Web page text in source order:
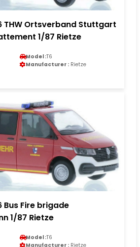
THW Ortsverband Stuttgart
1/87 Rietze
Model :T6
Manufacturer : Rietze
Bus Fire brigade
1/87 Rietze
Model :T6
Manufacturer : Rietze